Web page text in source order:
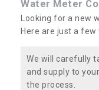
Water Meter
Looking for a new
Here are just a few
We will carefully
and supply to
the process.